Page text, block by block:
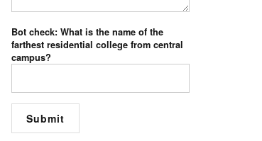
Bot check: What is the name of the
farthest residential college from central
campus?